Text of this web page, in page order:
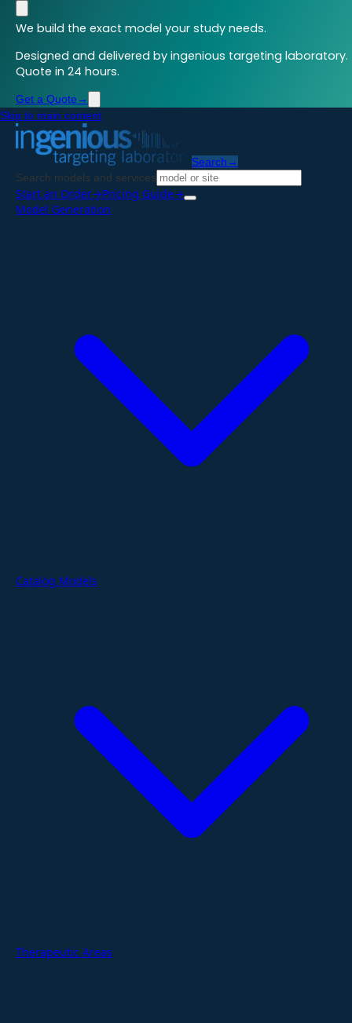
We build the exact model your study needs.
Designed and delivered by ingenious targeting laboratory.
Quote in 24 hours.
Get a Quote →
Skip to main content
Search →
Search models and services
Start an Order→Pricing Guide→
Model Generation
Catalog Models
Therapeutic Areas